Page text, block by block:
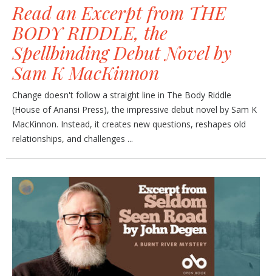
Read an Excerpt from THE
BODY RIDDLE, the
Spellbinding Debut Novel by
Sam K MacKinnon
Change doesn't follow a straight line in The Body Riddle
(House of Anansi Press), the impressive debut novel by Sam K
MacKinnon. Instead, it creates new questions, reshapes old
relationships, and challenges ...